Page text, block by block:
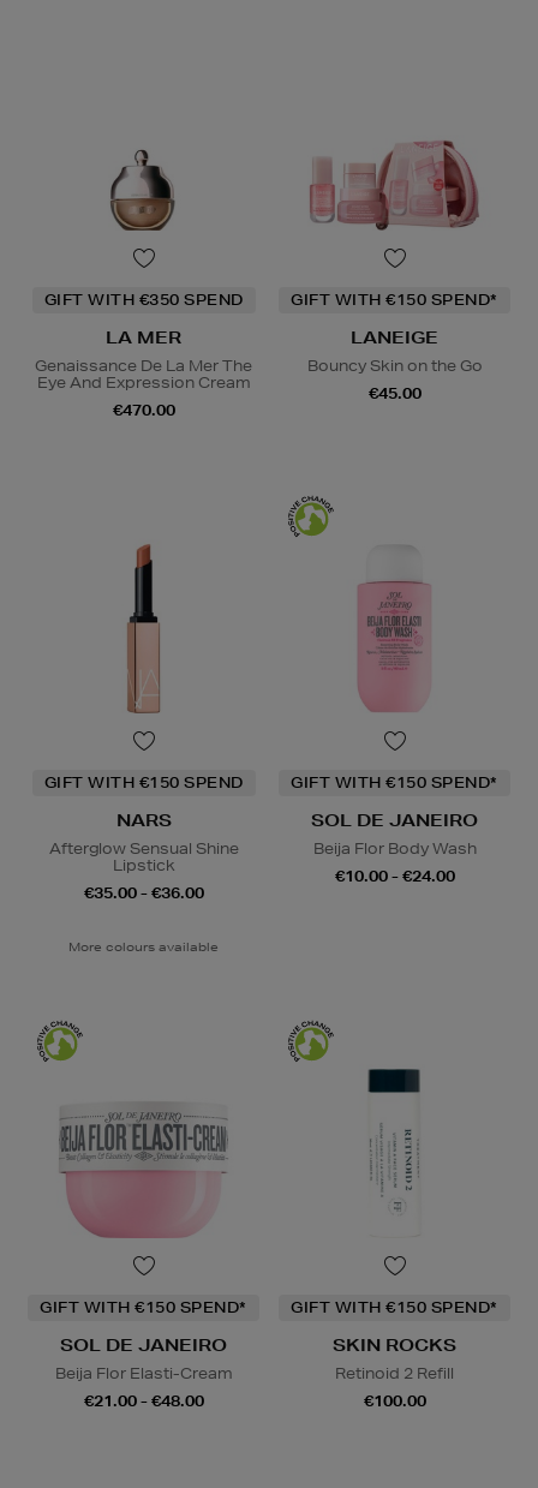
GIFT WITH €350 SPEND
LA MER
Genaissance De La Mer The
Eye And Expression Cream
€470.00
GIFT WITH €150 SPEND*
LANEIGE
Bouncy Skin on the Go
€45.00
GIFT WITH €150 SPEND
NARS
Afterglow Sensual Shine
Lipstick
€35.00 - €36.00
More colours available
GIFT WITH €150 SPEND*
SOL DE JANEIRO
Beija Flor Body Wash
€10.00 - €24.00
GIFT WITH €150 SPEND*
SOL DE JANEIRO
Beija Flor Elasti-Cream
€21.00 - €48.00
GIFT WITH €150 SPEND*
SKIN ROCKS
Retinoid 2 Refill
€100.00